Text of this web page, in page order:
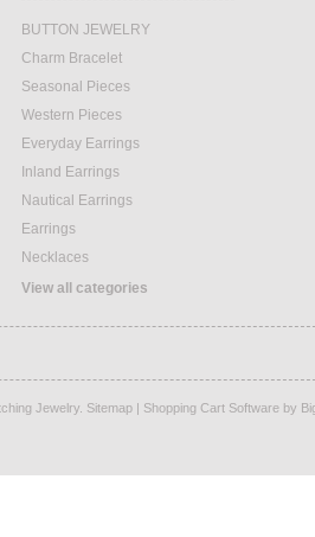
BUTTON JEWELRY
Charm Bracelet
Seasonal Pieces
Western Pieces
Everyday Earrings
Inland Earrings
Nautical Earrings
Earrings
Necklaces
View all categories
Jewelry. Sitemap | Shopping Cart Software by